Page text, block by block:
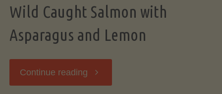
Wild Caught Salmon with
Asparagus and Lemon
Continue reading "Wild